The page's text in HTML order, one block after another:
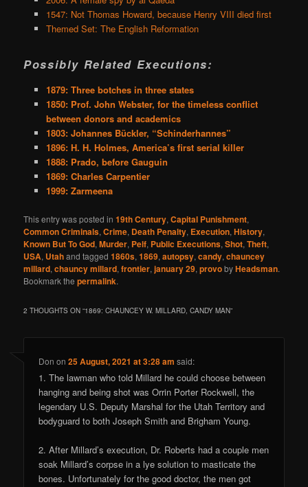
1547: Not Thomas Howard, because Henry VIII died first
Themed Set: The English Reformation
Possibly Related Executions:
1879: Three botches in three states
1850: Prof. John Webster, for the timeless conflict
between donors and academics
1803: Johannes Bückler, “Schinderhannes”
1896: H. H. Holmes, America’s first serial killer
1888: Prado, before Gauguin
1869: Charles Carpentier
1999: Zarmeena
This entry was posted in19th Century,Capital Punishment,
Common Criminals,Crime, Death Penalty, Execution,History,
Known But To God,Murder, Pelf, Public Executions,Shot,Theft,
USA, Utahand tagged1860s,1869,autopsy,candy,chauncey
millard,chauncy millard,frontier,january 29,provobyHeadsman.
Bookmark thepermalink.
2 THOUGHTS ON “1869: CHAUNCEY W. MILLARD, CANDY MAN”
Don on25 August, 2021 at 3:28 am said:
1. The lawman who told Millard he could choose between
hanging and being shot was Orrin Porter Rockwell, the
legendary U.S. Deputy Marshal for the Utah Territory and
bodyguard to both Joseph Smith and Brigham Young.
2. After Millard’s execution, Dr. Roberts had a couple men
soak Millard’s corpse in a lye solution to masticate the
bones. Unfortunately for the good doctor, the men got